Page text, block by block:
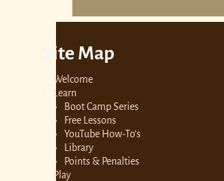
Site Map
Welcome
Learn
Boot Camp Series
Free Lessons
YouTube How-To’s
Library
Points & Penalties
Play